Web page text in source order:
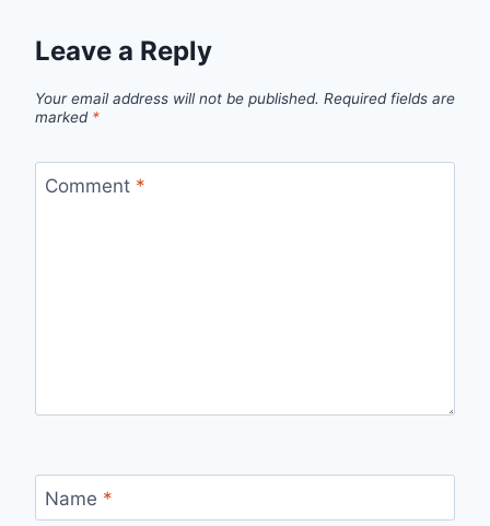
Leave a Reply
Your email address will not be published. Required fields are
marked *
Comment *
Name *